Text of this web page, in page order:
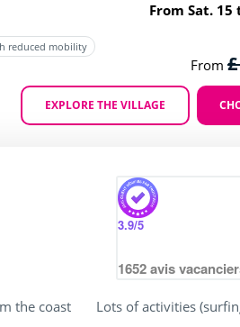
Zoom
reduced mobility
From Sat. 15
From
EXPLORE THE VILLAGE
3.9/5
1652avis
the coast
Lots of activities